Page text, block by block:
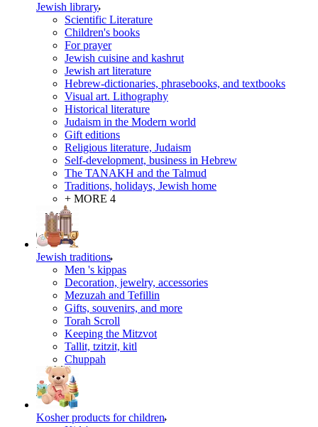
Jewish library
Scientific Literature
Children's books
For prayer
Jewish cuisine and kashrut
Jewish art literature
Hebrew-dictionaries, phrasebooks, and textbooks
Visual art. Lithography
Historical literature
Judaism in the Modern world
Gift editions
Religious literature, Judaism
Self-development, business in Hebrew
The TANAKH and the Talmud
Traditions, holidays, Jewish home
+ MORE 4
Jewish traditions
Men 's kippas
Decoration, jewelry, accessories
Mezuzah and Tefillin
Gifts, souvenirs, and more
Torah Scroll
Keeping the Mitzvot
Tallit, tzitzit, kitl
Сhuppah
Kosher products for children